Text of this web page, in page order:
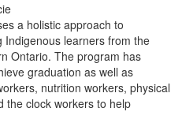
a holistic approach to
learners from the
Ontario. The program has
graduation as well as
nutrition workers, physical
the clock workers to help